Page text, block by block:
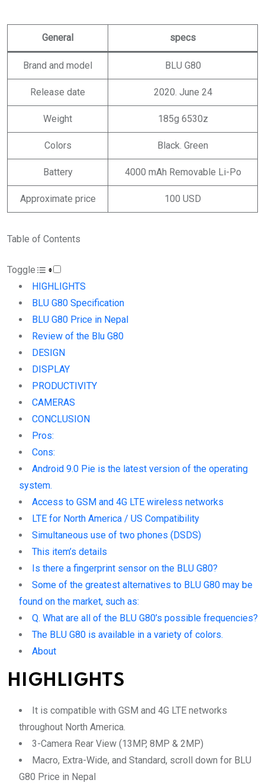
General specs
Brand and model BLU G80
Release date 2020. June 24
Weight 185g 6530z
Colors Black. Green
Battery 4000 mAh Removable Li-Po
Approximate price 100 USD
Table of Contents
Toggle
HIGHLIGHTS
BLU G80 Specification
BLU G80 Price in Nepal
Review of the Blu G80
DESIGN
DISPLAY
PRODUCTIVITY
CAMERAS
CONCLUSION
Pros:
Cons:
Android 9.0 Pie is the latest version of the operating
system.
Access to GSM and 4G LTE wireless networks
LTE for North America / US Compatibility
Simultaneous use of two phones (DSDS)
This item’s details
Is there a fingerprint sensor on the BLU G80?
Some of the greatest alternatives to BLU G80 may be
found on the market, such as:
Q. What are all of the BLU G80’s possible frequencies?
The BLU G80 is available in a variety of colors.
About
HIGHLIGHTS
It is compatible with GSM and 4G LTE networks
throughout North America.
3-Camera Rear View (13MP, 8MP & 2MP)
Macro, Extra-Wide, and Standard, scroll down for BLU
G80 Price in Nepal